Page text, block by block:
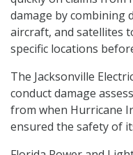
damage by combining
aircraft, and satellites
specific locations
The Jacksonville
conduct damage
from when Hurricane
ensured the safety of